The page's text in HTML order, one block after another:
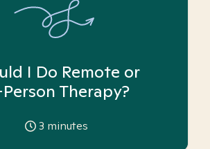
I Do Remote or
Therapy?
3 minutes